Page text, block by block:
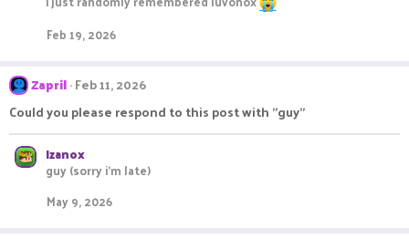
Feb 19, 2026
Zapril Feb 11, 2026
Could you please respond to this post with "guy"
Izanox
guy (sorry i'm late)
May 9, 2026